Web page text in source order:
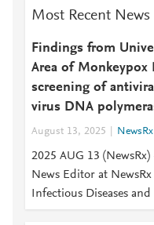
Most Recent News
Findings from
Area of Monkeypox
screening of
virus DNA
August 13, 2025
2025 AUG 13
News Editor at
Infectious Diseases